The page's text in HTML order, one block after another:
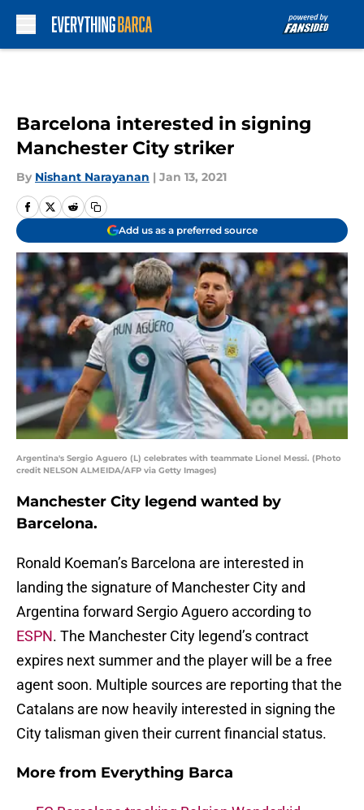
Barcelona interested in signing
Manchester City striker
By Nishant Narayanan | Jan 13, 2021
Add us as a preferred source
Argentina's Sergio Aguero (L) celebrates with teammate Lionel Messi. (Photo
credit NELSON ALMEIDA/AFP via Getty Images)
Manchester City legend wanted by
Barcelona.
Ronald Koeman’s Barcelona are interested in
landing the signature of Manchester City and
Argentina forward Sergio Aguero according to
ESPN. The Manchester City legend’s contract
expires next summer and the player will be a free
agent soon. Multiple sources are reporting that the
Catalans are now heavily interested in signing the
City talisman given their current financial status.
More from Everything Barca